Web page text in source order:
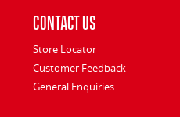
Contact Us
Store Locator
Customer Feedback
General Enquiries